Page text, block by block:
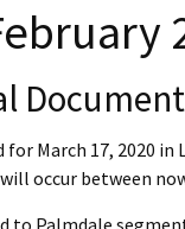
March 17, 2020
occur between
to Palmdale